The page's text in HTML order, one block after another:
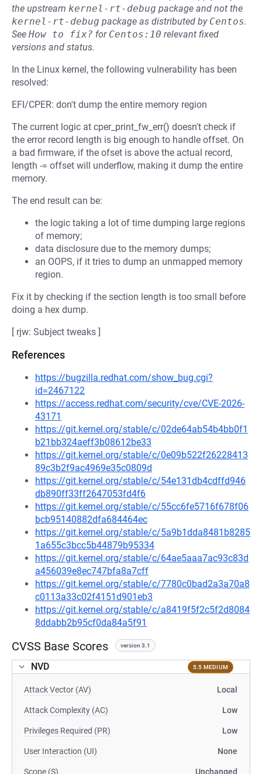
the upstream kernel-rt-debug package and not the
kernel-rt-debug package as distributed by Centos.
See How to fix? for Centos:10 relevant fixed
versions and status.
In the Linux kernel, the following vulnerability has been
resolved:
EFI/CPER: don't dump the entire memory region
The current logic at cper_print_fw_err() doesn't check if
the error record length is big enough to handle offset. On
a bad firmware, if the ofset is above the actual record,
length -= offset will underflow, making it dump the entire
memory.
The end result can be:
the logic taking a lot of time dumping large regions
of memory;
data disclosure due to the memory dumps;
an OOPS, if it tries to dump an unmapped memory
region.
Fix it by checking if the section length is too small before
doing a hex dump.
[ rjw: Subject tweaks ]
References
https://bugzilla.redhat.com/show_bug.cgi?
id=2467122
https://access.redhat.com/security/cve/CVE-2026-
43171
https://git.kernel.org/stable/c/02de64ab54b4bb0f1
b21bb324aeff3b08612be33
https://git.kernel.org/stable/c/0e09b522f26228413
89c3b2f9ac4969e35c0809d
https://git.kernel.org/stable/c/54e131db4cdffd946
db890ff33ff2647053fd4f6
https://git.kernel.org/stable/c/55cc6fe5716f678f06
bcb95140882dfa684464ec
https://git.kernel.org/stable/c/5a9b1dda8481b8285
1a655c3bcc5b44879b95334
https://git.kernel.org/stable/c/64ae5aaa7ac93c83d
a456039e8ec747bfa8a7cff
https://git.kernel.org/stable/c/7780c0bad2a3a70a8
c0113a33c02f4151d901eb3
https://git.kernel.org/stable/c/a8419f5f2c5f2d8084
8ddabb2b95cf0da84a5f91
CVSS Base Scores version 3.1
NVD 5.5 MEDIUM
Attack Vector (AV) Local
Attack Complexity (AC) Low
Privileges Required (PR) Low
User Interaction (UI) None
Scope (S) Unchanged